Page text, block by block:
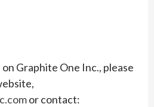
Graphite One Inc., please
or contact: